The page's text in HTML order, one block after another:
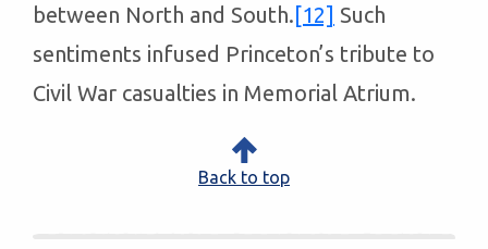
between North and South. [12] Such
sentiments infused Princeton’s tribute to
Civil War casualties in Memorial Atrium.
Back to top